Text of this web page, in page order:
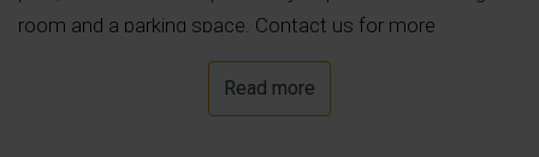
room and a parking space. Contact us for more
Read more